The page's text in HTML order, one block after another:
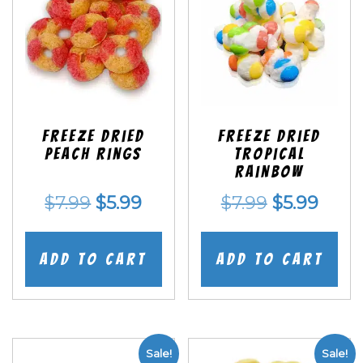
Freeze Dried
Peach Rings
$7.99 Original
price
was:
$5.99Current
price
is:
Add to cart
Freeze Dried
Tropical
Rainbow
$7.99 Original
price
was:
$5.99
price
is:
Add to cart
Sale! Sale!